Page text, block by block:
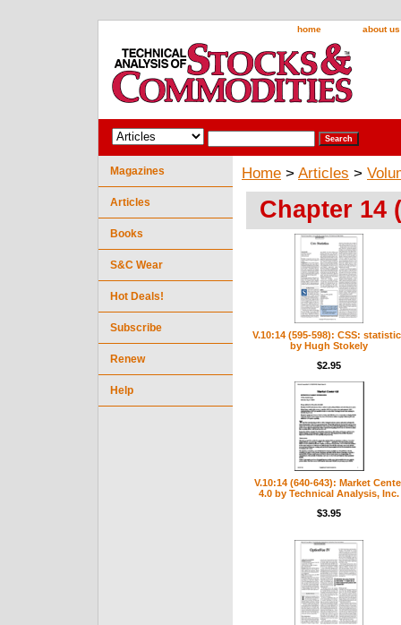
home about us
Home > Articles >
Chapter 14
V.10:14 (595-598): CSS:
by Hugh Stokely
$2.95
V.10:14 (640-643): Market
4.0 by Technical Analysis, Inc.
$3.95
Magazines
Articles
Books
S&C Wear
Hot Deals!
Subscribe
Renew
Help